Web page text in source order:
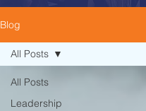
Blog
All Posts
Leadership
All Posts